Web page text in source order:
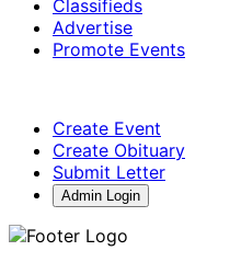
Classifieds
Advertise
Promote Events
Create Event
Create Obituary
Submit Letter
Admin Login